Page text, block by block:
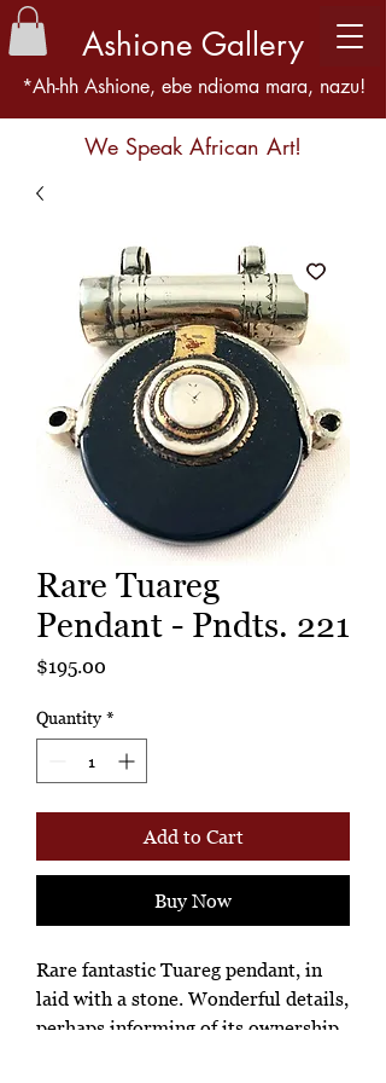
Ashione Gallery
*Ah-hh Ashione, ebe ndioma mara, nazu!
We Speak African Art!
Rare Tuareg
Pendant - Pndts. 221
$195.00
Quantity *
Add to Cart
Buy Now
Rare fantastic Tuareg pendant, in
laid with a stone. Wonderful details,
perhaps informing of its ownership